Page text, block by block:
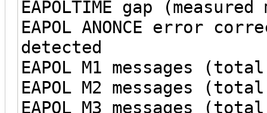
EAPOLTIME gap
EAPOL ANONCE error
detected
EAPOL M1
EAPOL M2
EAPOL M3